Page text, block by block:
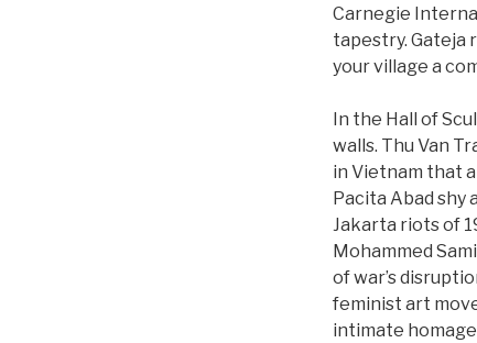
Carnegie
tapestry. Gateja
your village a
In the Hall of
walls. Thu Van
in Vietnam that
Pacita Abad
Jakarta riots of
Mohammed
of war’s
feminist art
intimate